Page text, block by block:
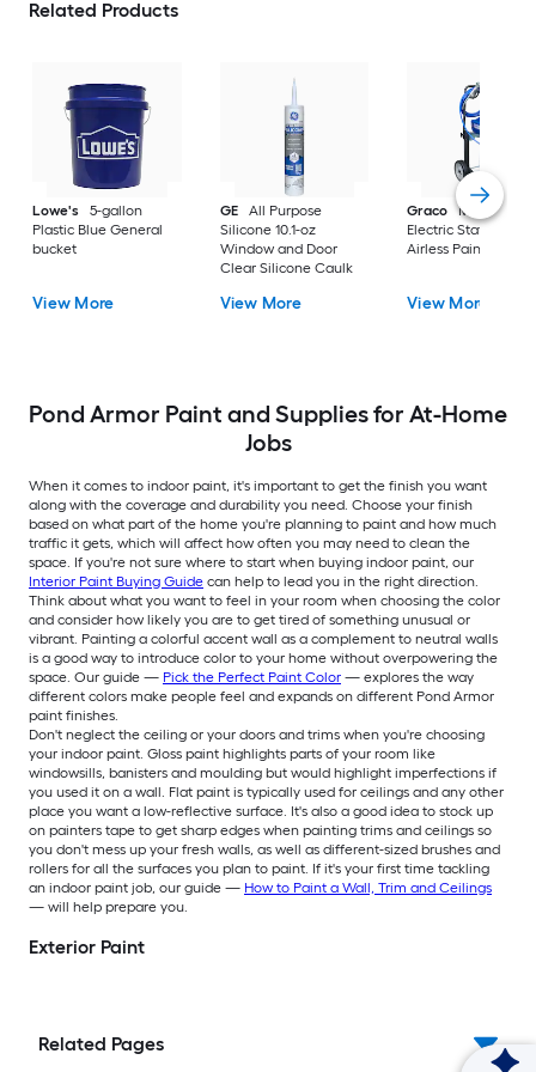
Related Products
Lowe's
5-gallon
Plastic Blue General
bucket
View More
GE
All Purpose
Silicone 10.1-oz
Window and Door
Clear Silicone Caulk
View More
Graco
Magnum X7
Electric Stationary
Airless Paint
View More
Pond Armor Paint and Supplies for At-Home
Jobs
When it comes to indoor paint, it's important to get the finish you want
along with the coverage and durability you need. Choose your finish
based on what part of the home you're planning to paint and how much
traffic it gets, which will affect how often you may need to clean the
space. If you're not sure where to start when buying indoor paint, our
Interior Paint Buying Guide can help to lead you in the right direction.
Think about what you want to feel in your room when choosing the color
and consider how likely you are to get tired of something unusual or
vibrant. Painting a colorful accent wall as a complement to neutral walls
is a good way to introduce color to your home without overpowering the
space. Our guide — Pick the Perfect Paint Color — explores the way
different colors make people feel and expands on different Pond Armor
paint finishes.
Don't neglect the ceiling or your doors and trims when you're choosing
your indoor paint. Gloss paint highlights parts of your room like
windowsills, banisters and moulding but would highlight imperfections if
you used it on a wall. Flat paint is typically used for ceilings and any other
place you want a low-reflective surface. It's also a good idea to stock up
on painters tape to get sharp edges when painting trims and ceilings so
you don't mess up your fresh walls, as well as different-sized brushes and
rollers for all the surfaces you plan to paint. If it's your first time tackling
an indoor paint job, our guide — How to Paint a Wall, Trim and Ceilings
— will help prepare you.
Exterior Paint
Related Pages